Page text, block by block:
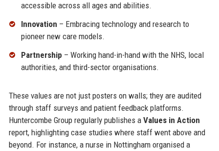
accessible across all ages and abilities.
Innovation – Embracing technology and research to
pioneer new care models.
Partnership – Working hand-in-hand with the NHS, local
authorities, and third-sector organisations.
These values are not just posters on walls; they are audited
through staff surveys and patient feedback platforms.
Huntercombe Group regularly publishes a Values in Action
report, highlighting case studies where staff went above and
beyond. For instance, a nurse in Nottingham organised a